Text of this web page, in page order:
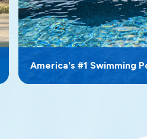
America's #1 Swimming